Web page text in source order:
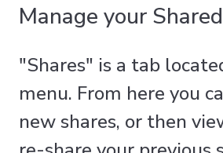
Manage your
"Shares" is a tab
menu. From here you
new shares, or then